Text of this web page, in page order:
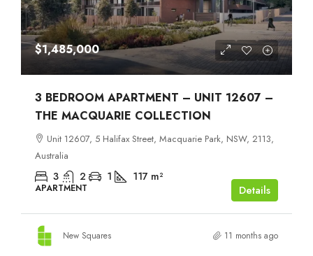
$1,485,000
3 BEDROOM APARTMENT – UNIT 12607 –
THE MACQUARIE COLLECTION
Unit 12607, 5 Halifax Street, Macquarie Park, NSW, 2113,
Australia
3 2 1 117 m²
APARTMENT Details
New Squares 11 months ago